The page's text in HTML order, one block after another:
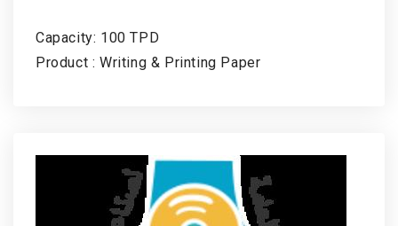
Capacity: 100 TPD
Product : Writing & Printing Paper